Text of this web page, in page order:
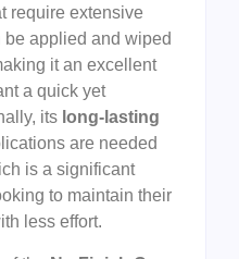
require extensive
be applied and wiped
it an excellent
a quick yet
its long-lasting
are needed
is a significant
to maintain their
less effort.